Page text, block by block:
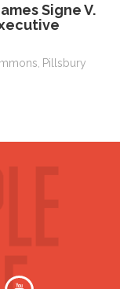
Signe V.
Pillsbury